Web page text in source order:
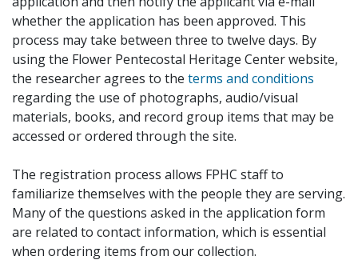
whether the application has been approved. This
process may take between three to twelve days. By
using the Flower Pentecostal Heritage Center website,
the researcher agrees to the terms and conditions
regarding the use of photographs, audio/visual
materials, books, and record group items that may be
accessed or ordered through the site.
The registration process allows FPHC staff to
familiarize themselves with the people they are serving.
Many of the questions asked in the application form
are related to contact information, which is essential
when ordering items from our collection.